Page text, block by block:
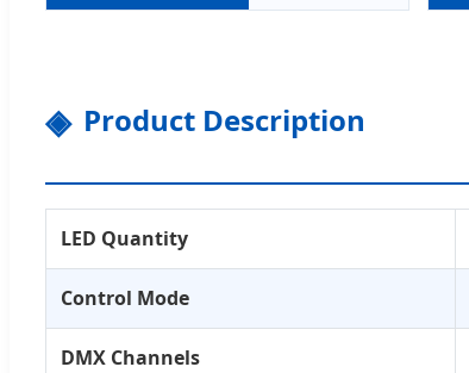
Product Description
LED Quantity
Control Mode
DMX Channels